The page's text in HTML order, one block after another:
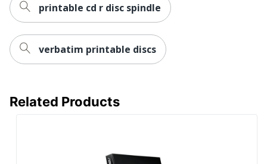
printable cd r disc spindle
verbatim printable discs
Related Products